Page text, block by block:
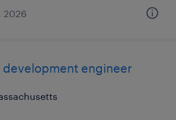
2026
development engineer